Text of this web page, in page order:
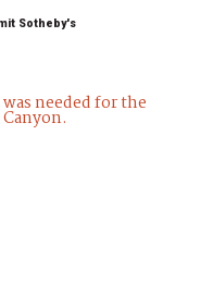
Sotheby's